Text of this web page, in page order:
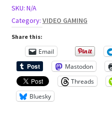
Unisex
t-
shirt
SKU: N/A
Category: VIDEO GAMING
Share this:
Email
Mastodon
Threads
Bluesky